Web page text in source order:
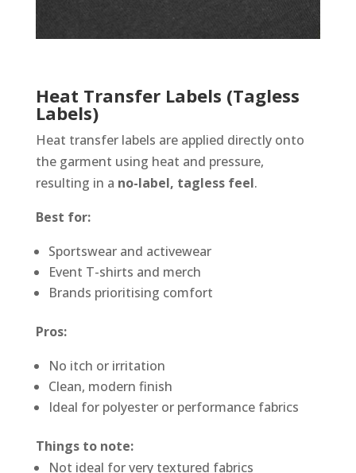
Heat Transfer Labels (Tagless
Labels)
Heat transfer labels are applied directly onto
the garment using heat and pressure,
resulting in a no-label, tagless feel.
Best for:
Sportswear and activewear
Event T-shirts and merch
Brands prioritising comfort
Pros:
No itch or irritation
Clean, modern finish
Ideal for polyester or performance fabrics
Things to note:
Not ideal for very textured fabrics